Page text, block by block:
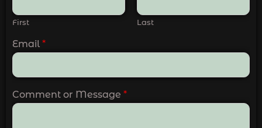
First Last
Email *
Comment or Message *